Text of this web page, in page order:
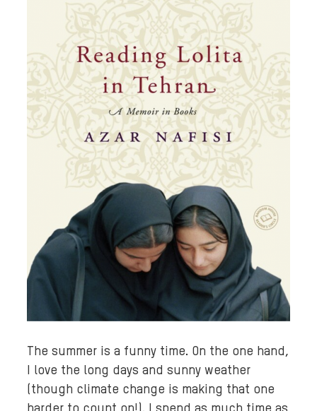
The summer is a funny time. On the one hand,
I love the long days and sunny weather
(though climate change is making that one